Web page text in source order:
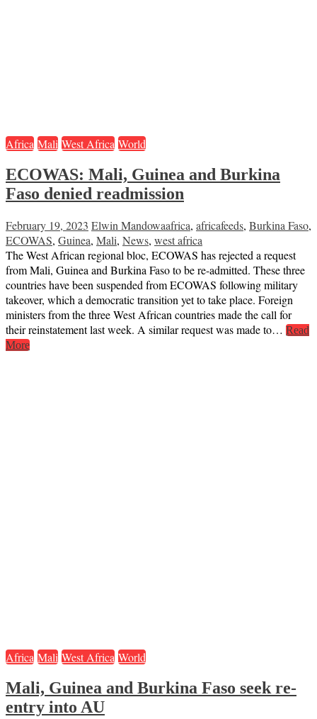
Africa Mali West Africa World
ECOWAS: Mali, Guinea and Burkina
Faso denied readmission
February 19, 2023 Elwin Mandowaafrica, africafeeds, Burkina Faso,
ECOWAS, Guinea, Mali, News, west africa
The West African regional bloc, ECOWAS has rejected a request
from Mali, Guinea and Burkina Faso to be re-admitted. These three
countries have been suspended from ECOWAS following military
takeover, which a democratic transition yet to take place. Foreign
ministers from the three West African countries made the call for
their reinstatement last week. A similar request was made to… Read
More
Africa Mali West Africa World
Mali, Guinea and Burkina Faso seek re-
entry into AU